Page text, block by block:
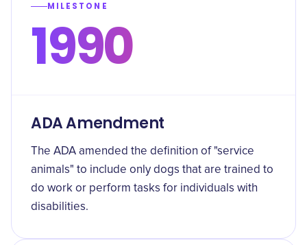
MILESTONE
1990
ADA Amendment
The ADA amended the definition of "service
animals" to include only dogs that are trained to
do work or perform tasks for individuals with
disabilities.